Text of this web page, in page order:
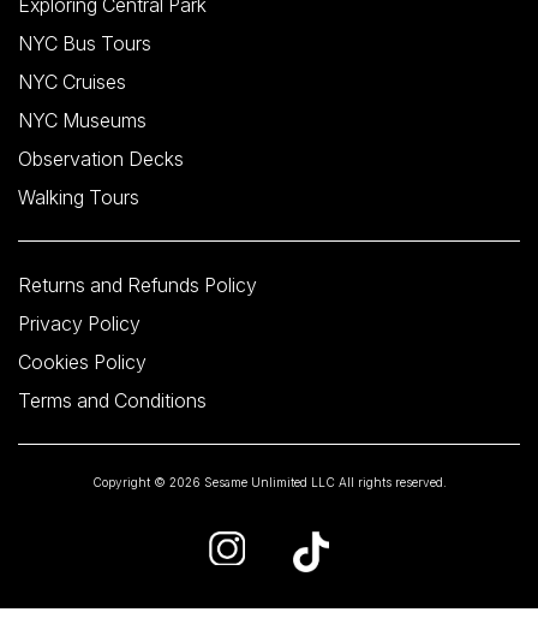
NYC Bus Tours
NYC Cruises
NYC Museums
Observation Decks
Walking Tours
Returns and Refunds Policy
Privacy Policy
Cookies Policy
Terms and Conditions
Copyright © 2026 Sesame Unlimited LLC All rights reserved.